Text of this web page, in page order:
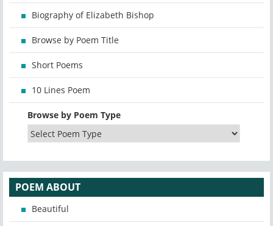
Biography of Elizabeth Bishop
Browse by Poem Title
Short Poems
10 Lines Poem
Browse by Poem Type
POEM ABOUT
Beautiful